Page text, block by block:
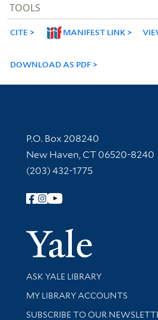
TOOLS
CITE MANIFEST LINK
DOWNLOAD AS PDF
Contact Information
P.O. Box 208240
New Haven, CT 06520-8240
(203) 432-1775
Follow Yale Library
Library Services
ASK YALE LIBRARY
Get research help and support
MY LIBRARY ACCOUNTS
SUBSCRIBE TO OUR